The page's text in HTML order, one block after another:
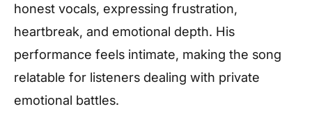
honest vocals, expressing frustration,
heartbreak, and emotional depth. His
performance feels intimate, making the song
relatable for listeners dealing with private
emotional battles.